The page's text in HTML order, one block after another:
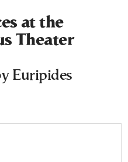
at the
Theater
Euripides